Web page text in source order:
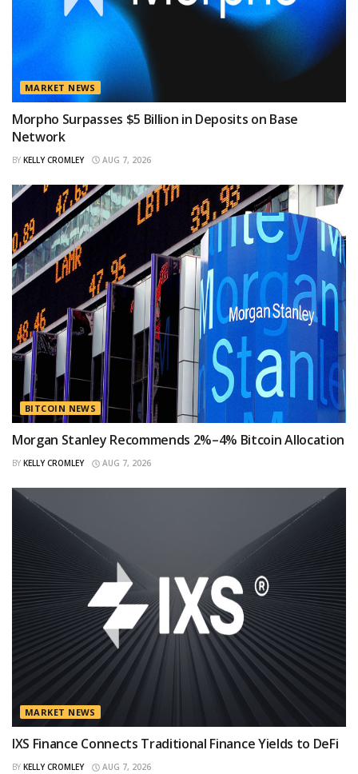
MARKET NEWS
Morpho Surpasses $5 Billion in Deposits on Base
Network
BY KELLY CROMLEY AUG 7, 2026
BITCOIN NEWS
Morgan Stanley Recommends 2%–4% Bitcoin Allocation
BY KELLY CROMLEY AUG 7, 2026
MARKET NEWS
IXS Finance Connects Traditional Finance Yields to DeFi
BY KELLY CROMLEY AUG 7, 2026